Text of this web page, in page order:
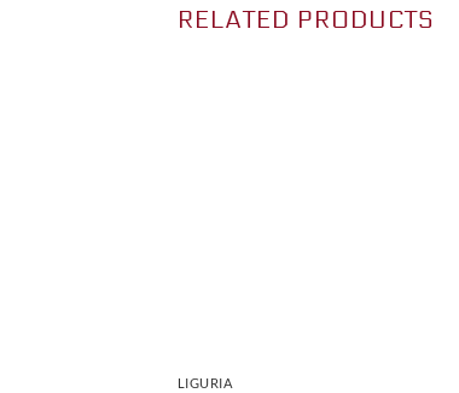
RELATED PRODUCTS
Team selection
LIGURIA